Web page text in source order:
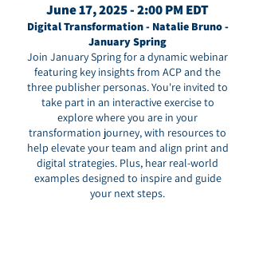
June 17, 2025 - 2:00 PM EDT
Digital Transformation - Natalie Bruno -
January Spring
Join January Spring for a dynamic webinar
featuring key insights from ACP and the
three publisher personas. You're invited to
take part in an interactive exercise to
explore where you are in your
transformation journey, with resources to
help elevate your team and align print and
digital strategies. Plus, hear real-world
examples designed to inspire and guide
your next steps.